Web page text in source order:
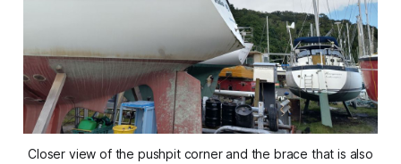
Closer view of the pushpit corner and the brace that is also